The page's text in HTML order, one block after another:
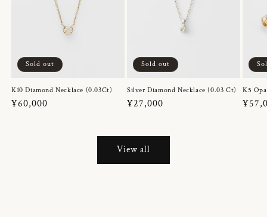
Sold out
K10 Diamond Necklace (0.03Ct)
Regular
¥60,000
Sold out
Silver Diamond Necklace (0.03 Ct)
Regular
¥27,000
K5
View all